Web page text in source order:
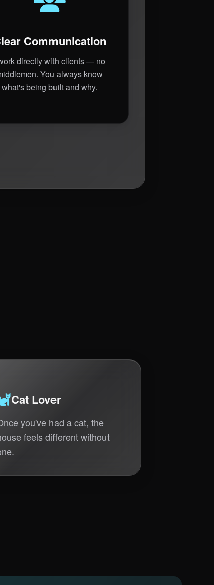
Communication
directly with clients — no
You always know
what's being built and why.
Cat Lover
you've had a cat, the
feels different without